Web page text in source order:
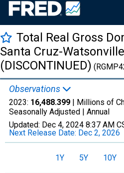
Total Real Gross
Santa Cruz-
(DISCONTINUED)
Observations
2023: 16,488.399 | Millions of
Seasonally Adjusted | Annual
Updated: Dec 4, 2024 8:37 AM
Next Release Date: Dec 2, 2026
1Y 5Y 10Y